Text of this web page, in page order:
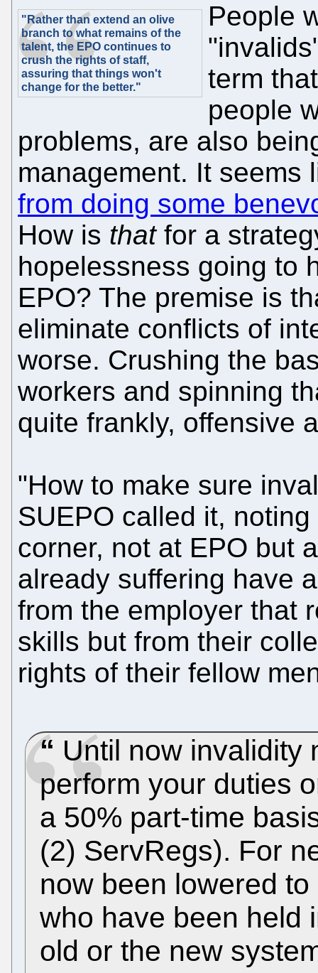
"Rather than extend an olive
branch to what remains of the
talent, the EPO continues to
crush the rights of staff,
assuring that things won't
change for the better."
People
term
people
problems, are also
management. It seems
from doing some
How is thatfor a
hopelessness going to
EPO? The premise is
eliminate conflicts of
worse. Crushing the
workers and spinning
quite frankly, offensive
"How to make sure
SUEPO called it,
corner, not at EPO but
already suffering have
from the employer that
skills but from their
rights of their fellow
Until now invalidity
perform your duties
a 50% part-time
(2) ServRegs). For
now been lowered
who have been held
old or the new